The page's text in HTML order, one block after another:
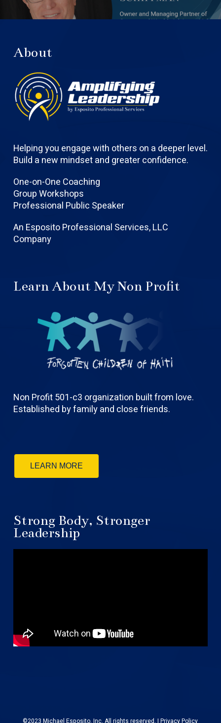
About
Helping you engage with others on a deeper level.
Build a new mindset and greater confidence.
One-on-One Coaching
Group Workshops
Professional Public Speaker
An Esposito Professional Services, LLC
Company
Learn About My Non Profit
Non Profit 501-c3 organization built from love.
Established by family and close friends.
LEARN MORE
Strong Body, Stronger
Leadership
©2023 Michael Esposito, Inc. All rights reserved. |Privacy Policy